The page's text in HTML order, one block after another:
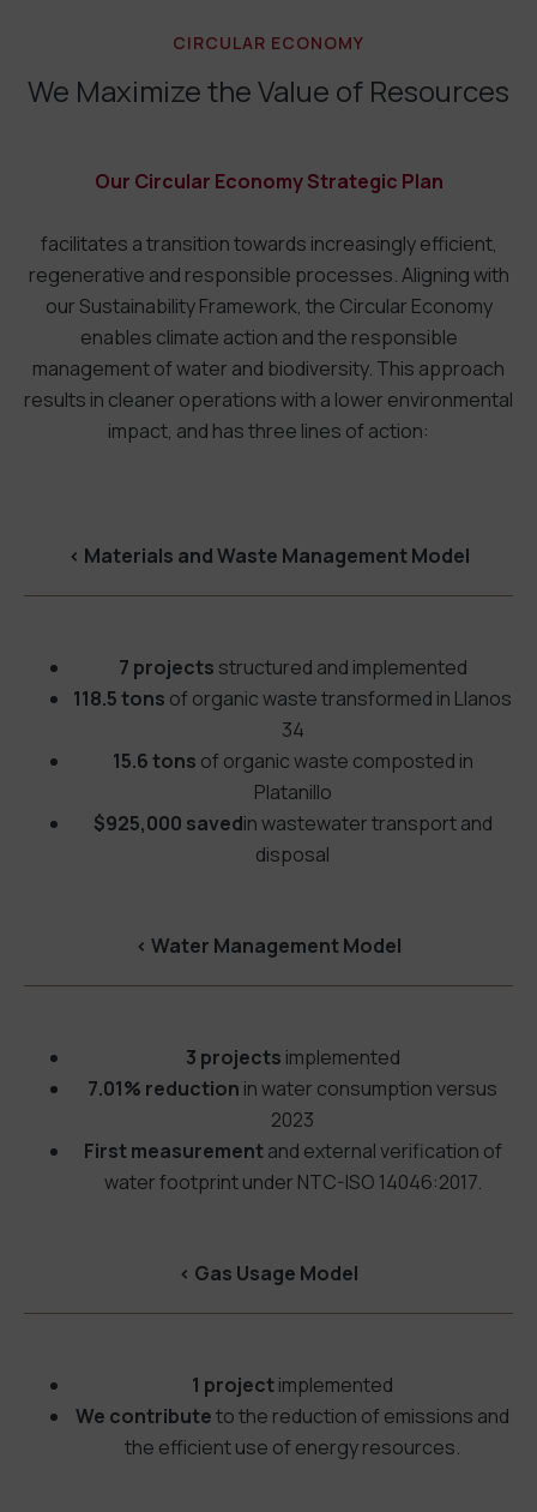
CIRCULAR ECONOMY
We Maximize the Value of Resources
Our Circular Economy Strategic Plan
facilitates a transition towards increasingly efficient,
regenerative and responsible processes. Aligning with
our Sustainability Framework, the Circular Economy
enables climate action and the responsible
management of water and biodiversity. This approach
results in cleaner operations with a lower environmental
impact, and has three lines of action:
< Materials and Waste Management Model
7 projects structured and implemented
118.5 tons of organic waste transformed in Llanos
34
15.6 tons of organic waste composted in
Platanillo
$925,000 savedin wastewater transport and
disposal
< Water Management Model
3 projects implemented
7.01% reduction in water consumption versus
2023
First measurementand external verification of
water footprint under NTC-ISO 14046:2017.
< Gas Usage Model
1 projectimplemented
We contributeto the reduction of emissions and
the efficient use of energy resources.